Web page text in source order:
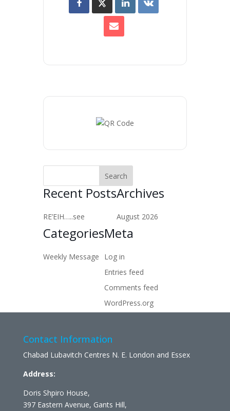
Recent Posts
RE’EIH…..see
Archives
August 2026
Categories
Weekly Message
Meta
Log in
Entries feed
Comments feed
WordPress.org
Contact Information
Chabad Lubavitch Centres N. E. London and Essex
Address:
Doris Shpiro House,
397 Eastern Avenue, Gants Hill,